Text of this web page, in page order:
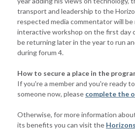
transport and leadership to the
respected media commentator will be
interactive workshop on the first day
be returning later in the year to run
during forum 4.
How to secure a place in the
If you're a member and you're ready
someone now, please complete the
Otherwise, for more information
its benefits you can visit the